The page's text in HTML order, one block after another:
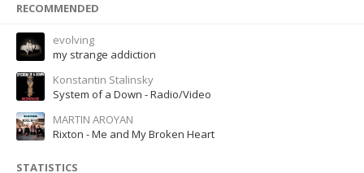
RECOMMENDED
evolving
my strange addiction
Konstantin Stalinsky
System of a Down - Radio/Video
MARTIN AROYAN
Rixton - Me and My Broken Heart
STATISTICS